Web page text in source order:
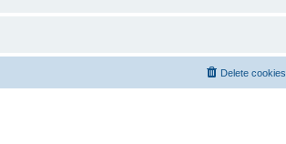
Delete cookies